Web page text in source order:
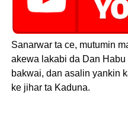
Sanarwar ta ce, mutumin
akewa lakabi da Dan
bakwai, dan asalin yankin
ke jihar ta Kaduna.